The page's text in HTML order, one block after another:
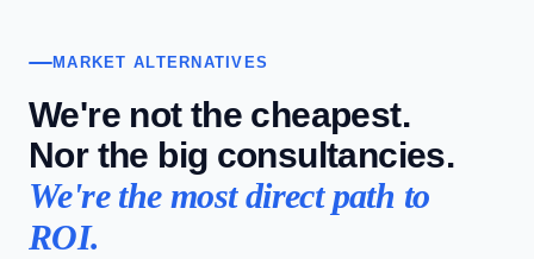
MARKET ALTERNATIVES
We're not the cheapest.
Nor the big consultancies.
We're the most direct path to
ROI.